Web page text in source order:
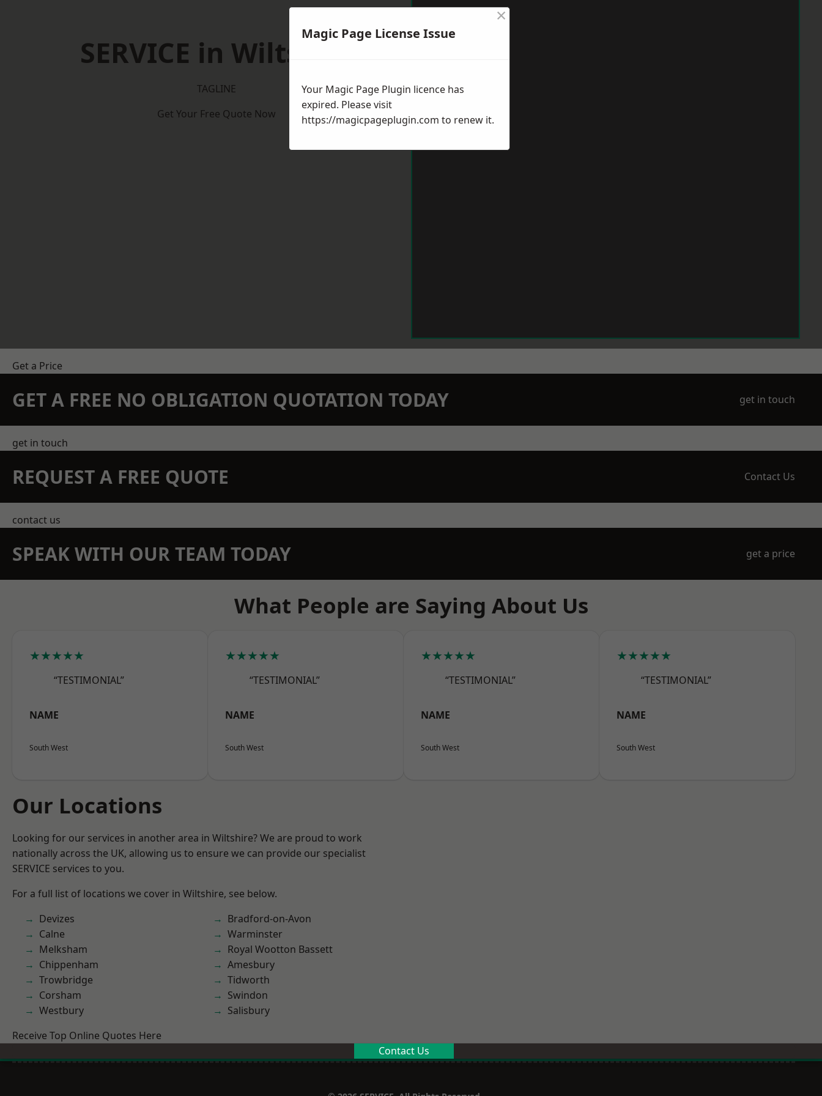
SERVICE in Wiltshire
TAGLINE
Get Your Free Quote Now
Get a Price
GET A FREE NO OBLIGATION QUOTATION TODAY get in touch
get in touch
REQUEST A FREE QUOTE Contact Us
contact us
SPEAK WITH OUR TEAM TODAY get a price
What People are Saying About Us
★★★★★
“TESTIMONIAL”
NAME
South West
★★★★★
“TESTIMONIAL”
NAME
South West
★★★★★
“TESTIMONIAL”
NAME
South West
★★★★★
“TESTIMONIAL”
NAME
South West
Our Locations
Looking for our services in another area in Wiltshire? We are proud to work
nationally across the UK, allowing us to ensure we can provide our specialist
SERVICE services to you.
For a full list of locations we cover in Wiltshire, see below.
Devizes
Calne
Melksham
Chippenham
Trowbridge
Corsham
Westbury
Bradford-on-Avon
Warminster
Royal Wootton Bassett
Amesbury
Tidworth
Swindon
Salisbury
Receive Top Online Quotes Here
Contact Us
Magic Page License Issue
×
Your Magic Page Plugin licence has
expired. Please visit
https://magicpageplugin.com to renew it.